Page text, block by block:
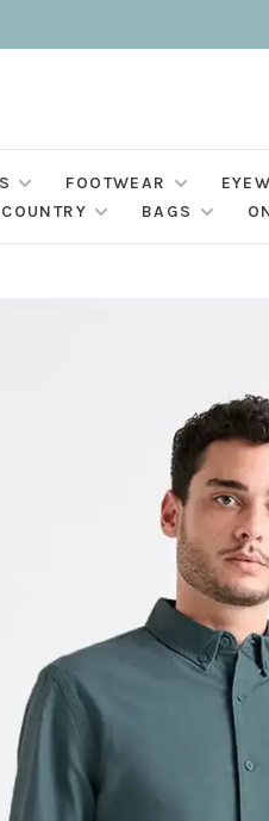
FOOTWEAR
BAGS